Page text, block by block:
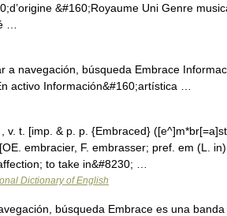
&#160;Royaume Uni Genre
…
a navegación, búsqueda Embrace
activo Información&#160;artística …
v. t. [imp. & p. p. {Embraced}
embracier, F. embrasser; pref. em (L.
to take in&#8230; …
Dictionary of English
búsqueda Embrace es una